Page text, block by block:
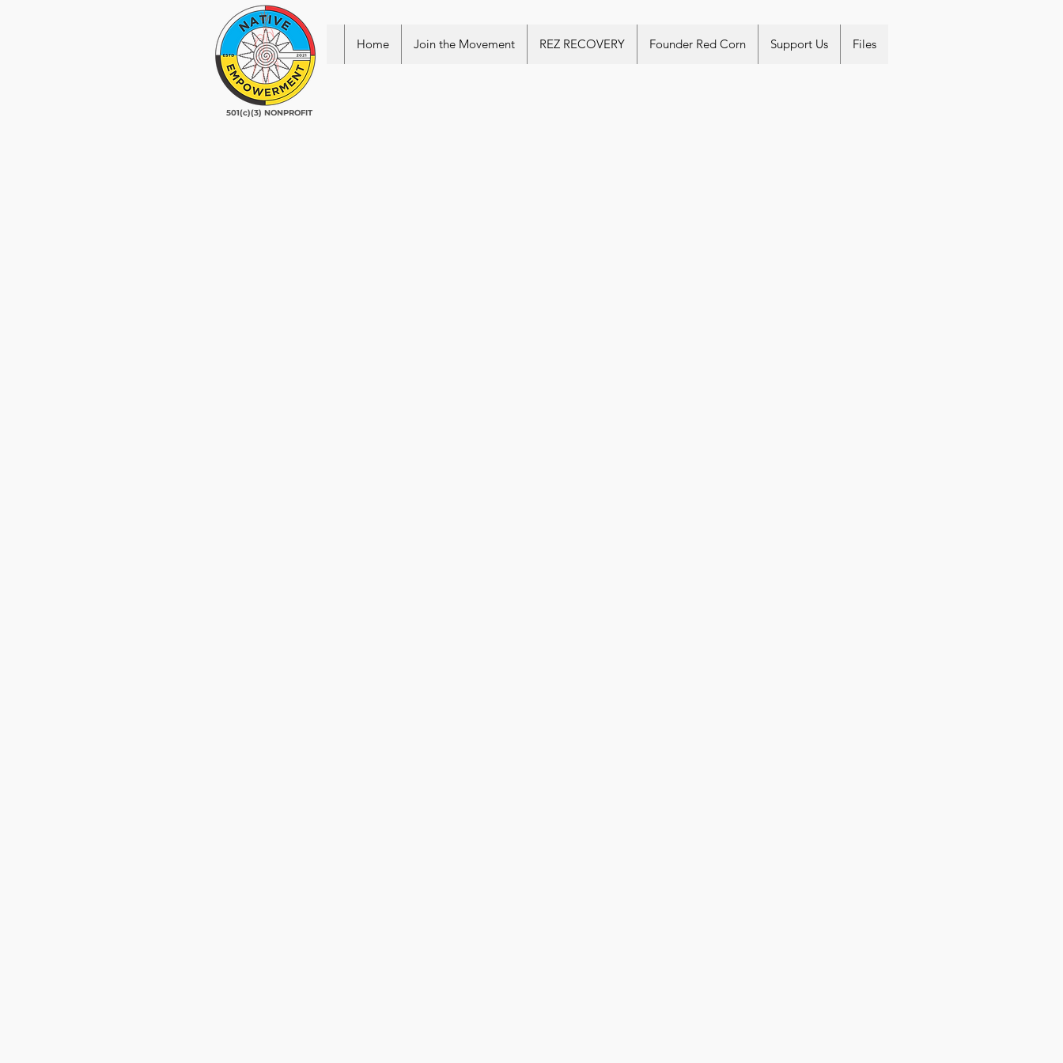
Home Join the Movement REZ RECOVERY Founder Red Corn Support Us Files
501(c)(3) NONPROFIT